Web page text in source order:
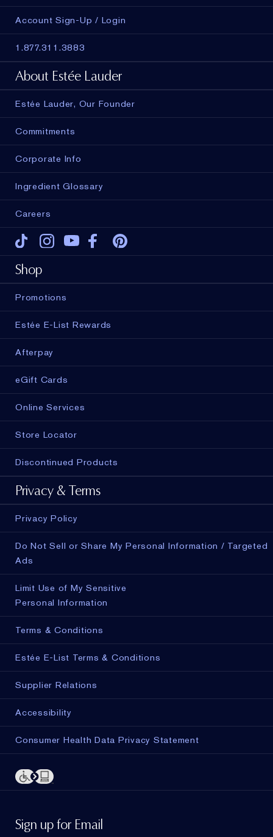
Account Sign-Up / Login
1.877.311.3883
About Estée Lauder
Estée Lauder, Our Founder
Commitments
Corporate Info
Ingredient Glossary
Careers
Tiktok Instagram
Youtube
Shop
Promotions
Estée E-List Rewards
Afterpay
eGift Cards
Online Services
Store Locator
Discontinued Products
Privacy & Terms
Privacy Policy
Do Not Sell or Share My Personal Information / Targeted
Ads
Limit Use of My Sensitive
Personal Information
Terms & Conditions
Estée E-List Terms & Conditions
Supplier Relations
Accessibility
Consumer Health Data Privacy Statement
Sign up for Email